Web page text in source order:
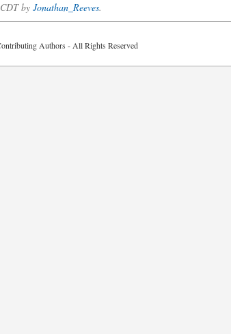
by Jonathan_Reeves.
& Contributing Authors - All Rights Reserved